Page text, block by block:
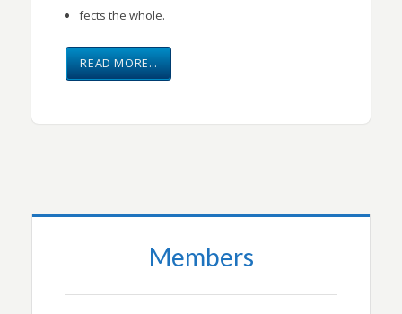
fects the whole.
READ MORE…
Members